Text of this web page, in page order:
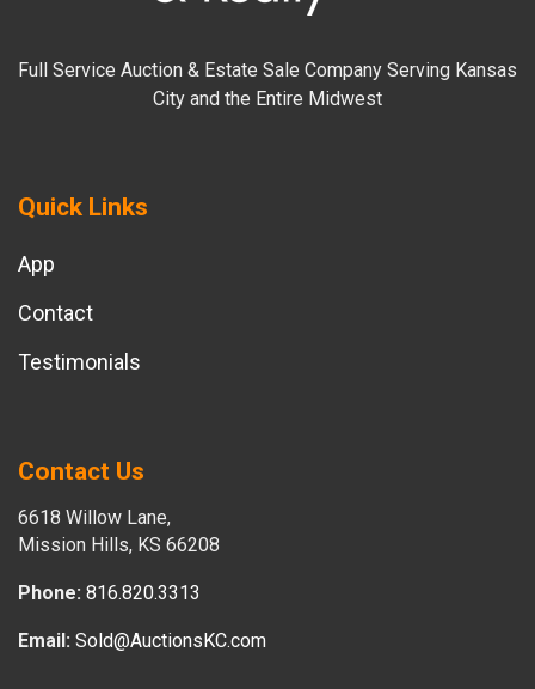
Full Service Auction & Estate Sale Company Serving Kansas
City and the Entire Midwest
Quick Links
App
Contact
Testimonials
Contact Us
6618 Willow Lane,
Mission Hills, KS 66208
Phone: 816.820.3313
Email: Sold@AuctionsKC.com